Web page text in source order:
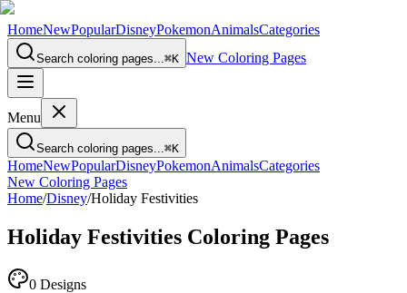
HomeNewPopularDisneyPokemonAnimalsCategories
Search coloring pages...⌘K New Coloring Pages
Menu
Search coloring pages...⌘K
HomeNewPopularDisneyPokemonAnimalsCategories
New Coloring Pages
Home/Disney/Holiday Festivities
Holiday Festivities Coloring Pages
0 Designs